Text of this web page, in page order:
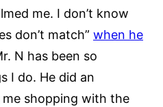
me. I don’t know
don’t match” when he
N has been so
I do. He did an
shopping with the